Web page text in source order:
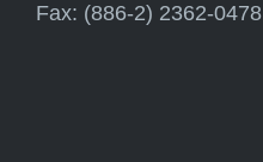
Fax: (886-2) 2362-0478